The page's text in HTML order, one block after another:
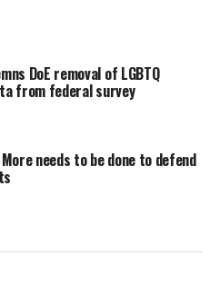
DoE removal of LGBTQ
from federal survey
needs to be done to defend